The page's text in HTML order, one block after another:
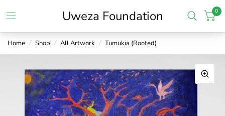
Uweza Foundation 0
Home / Shop / All Artwork / Tumukia (Rooted)